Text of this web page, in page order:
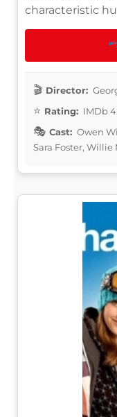
characteristic
Director:
Rating: IMDb
Cast: Owen
Sara Foster,